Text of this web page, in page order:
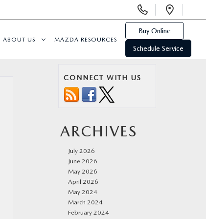
Phone
ABOUT US MAZDA RESOURCES
Buy Online
Schedule Service
CONNECT WITH US
ARCHIVES
July 2026
June 2026
May 2026
April 2026
May 2024
March 2024
February 2024